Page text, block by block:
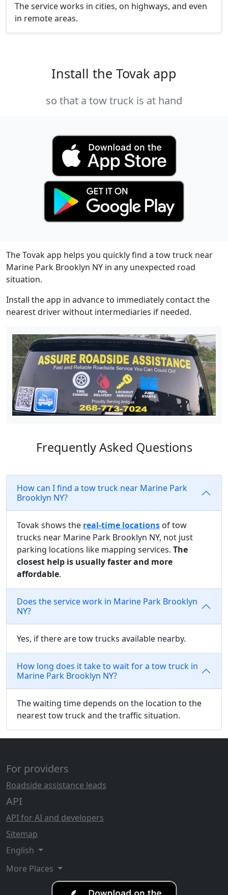
The service works in cities, on highways, and even
in remote areas.
Install the Tovak app
so that a tow truck is at hand
The Tovak app helps you quickly find a tow truck near
Marine Park Brooklyn NY in any unexpected road
situation.
Install the app in advance to immediately contact the
nearest driver without intermediaries if needed.
Frequently Asked Questions
How can I find a tow truck near Marine Park
Brooklyn NY?
Tovak shows the real-time locations of tow
trucks near Marine Park Brooklyn NY, not just
parking locations like mapping services. The
closest help is usually faster and more
affordable.
Does the service work in Marine Park Brooklyn
NY?
Yes, if there are tow trucks available nearby.
How long does it take to wait for a tow truck in
Marine Park Brooklyn NY?
The waiting time depends on the location to the
nearest tow truck and the traffic situation.
For providers
Roadside assistance leads
API
API for AI and developers
Sitemap
English
More Places